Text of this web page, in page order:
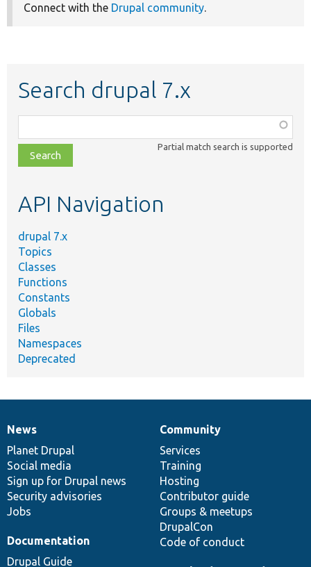
Connect with the Drupal community.
Search drupal 7.x
class,
file,
topic,
Partial match search is supported
API Navigation
drupal 7.x
Topics
Classes
Functions
Constants
Globals
Files
Namespaces
Deprecated
News
items
News
Planet Drupal
Social media
Sign up for Drupal news
Security advisories
Jobs
Our
community
Community
Services
Training
Hosting
Contributor guide
Groups & meetups
DrupalCon
Code of conduct
Documentation
Documentation
Drupal Guide
Drupal
code
base
Governance
of
community